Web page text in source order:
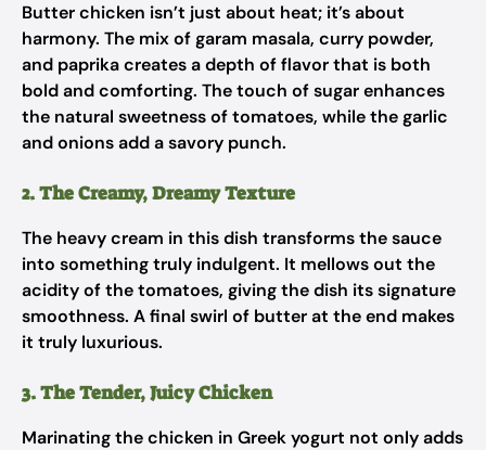
Butter chicken isn’t just about heat; it’s about
harmony. The mix of garam masala, curry powder,
and paprika creates a depth of flavor that is both
bold and comforting. The touch of sugar enhances
the natural sweetness of tomatoes, while the garlic
and onions add a savory punch.
2. The Creamy, Dreamy Texture
The heavy cream in this dish transforms the sauce
into something truly indulgent. It mellows out the
acidity of the tomatoes, giving the dish its signature
smoothness. A final swirl of butter at the end makes
it truly luxurious.
3. The Tender, Juicy Chicken
Marinating the chicken in Greek yogurt not only adds